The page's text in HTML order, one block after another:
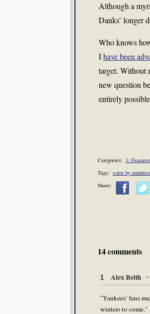
Although a
Danks’ longer
Who knows
Ihave been
target. Without
new question
entirely
Categories: 1: Featured
Tags: color by numbers
Share:
14 comments
1 Alex Belth
"Yankees’ fans
winters to come."